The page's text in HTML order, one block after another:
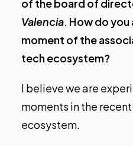
of the board of
Valencia. How do
moment of the
tech ecosystem?
I believe we are
moments in the
ecosystem.